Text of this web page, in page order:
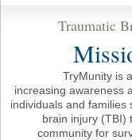
Traumatic
TryMunity is
increasing awareness
individuals and
brain injury (TBI)
community for